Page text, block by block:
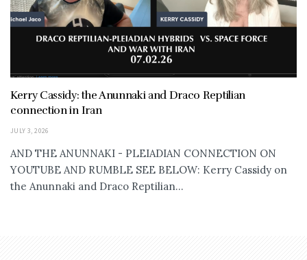
Kerry Cassidy: the Anunnaki and Draco Reptilian
connection in Iran
JULY 3, 2026
AND THE ANUNNAKI - PLEIADIAN CONNECTION ON
YOUTUBE AND RUMBLE SEE BELOW: Kerry Cassidy on
the Anunnaki and Draco Reptilian...